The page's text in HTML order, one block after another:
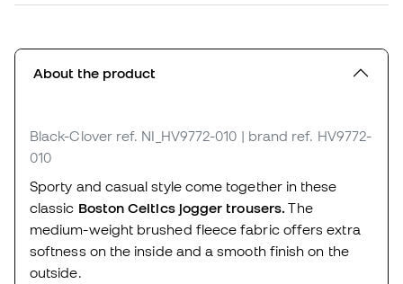
About the product
Black-Clover ref. NI_HV9772-010 | brand ref. HV9772-
010
Sporty and casual style come together in these
classic Boston Celtics jogger trousers. The
medium-weight brushed fleece fabric offers extra
softness on the inside and a smooth finish on the
outside.